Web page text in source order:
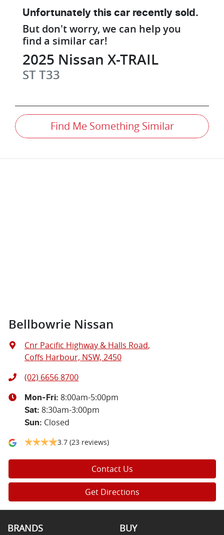
Unfortunately this car recently sold.
But don't worry, we can help you
find a similar car!
2025 Nissan X-TRAIL
STT33
Find Me Something Similar
Bellbowrie Nissan
Cnr Pacific Highway & Halls Road,
Coffs Harbour, NSW, 2450
(02) 6656 8700
Mon-Fri: 8:00am-5:00pm
Sat: 8:30am-3:00pm
Sun: Closed
3.7 (23 reviews)
Contact Us
Get Directions
BRANDS BUY